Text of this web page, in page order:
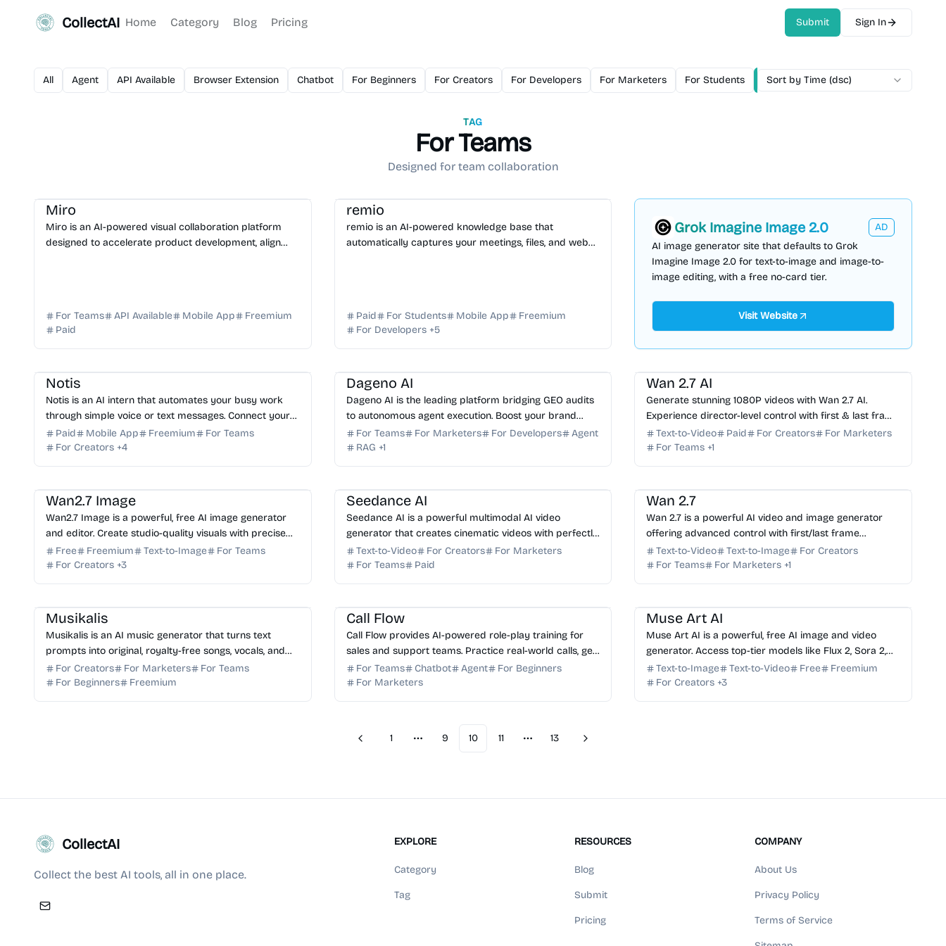
CollectAI Home Category Blog Pricing Submit Sign In
All Agent API Available Browser Extension Chatbot For Beginners For Creators For Developers For Marketers For Students For Teams Free Freemium
Sort by Time (dsc)
TAG
For Teams
Designed for team collaboration
Miro
Miro is an AI-powered visual collaboration platform
designed to accelerate product development, align
For Teams API Available Mobile App
Freemium
Paid
remio
remio is an AI-powered knowledge base that
automatically captures your meetings, files, and web
Paid For Students Mobile App
Freemium
For Developers +5
Grok Imagine Image 2.0
AD
AI image generator site that defaults to Grok
Imagine Image 2.0 for text-to-image and image-to-
image editing, with a free no-card tier.
Visit Website
Notis
Notis is an AI intern that automates your busy work
through simple voice or text messages. Connect your
favorite tools and reclaim your time today. Try it free!
Paid Mobile App Freemium
For Teams
For Creators +4
Dageno AI
Dageno AI is the leading platform bridging GEO audits
to autonomous agent execution. Boost your brand
visibility in ChatGPT, Perplexity, and AI answer engines.
For Teams For Marketers For Developers
Agent
RAG +1
Wan 2.7 AI
Generate stunning 1080P videos with Wan 2.7 AI.
Experience director-level control with first & last frame
precision, voice cloning, and instruction editing.
Text-to-Video Paid For Creators
For Marketers
For Teams +1
Wan2.7 Image
Wan2.7 Image is a powerful, free AI image generator
and editor. Create studio-quality visuals with precise
color control, text rendering, and batch generation.
Free Freemium Text-to-Image
For Teams
For Creators +3
Seedance AI
Seedance AI is a powerful multimodal AI video
generator that creates cinematic videos with perfectly
synchronized native audio in a single generation pass.
Text-to-Video For Creators
For Marketers
For Teams
Paid
Wan 2.7
Wan 2.7 is a powerful AI video and image generator
offering advanced control with first/last frame
generation, subject references, and instruction-based
edit...
Text-to-Video Text-to-Image
For Creators
For Teams
For Marketers +1
Musikalis
Musikalis is an AI music generator that turns text
prompts into original, royalty-free songs, vocals, and
instrumentals for creators and professional teams.
For Creators For Marketers
For Teams
For Beginners
Freemium
Call Flow
Call Flow provides AI-powered role-play training for
sales and support teams. Practice real-world calls, get
instant AI feedback, and reduce ramp time by 40%.
For Teams Chatbot Agent
For Beginners
For Marketers
Muse Art AI
Muse Art AI is a powerful, free AI image and video
generator. Access top-tier models like Flux 2, Sora 2,
and Kling in one seamless, all-in-one creative studio.
Text-to-Image Text-to-Video Free
Freemium
For Creators +3
Previous
1
More pages
9 10 11
More pages
13 Next
CollectAI
Collect the best AI tools, all in one place.
EXPLORE
Category
Tag
RESOURCES
Blog
Submit
Pricing
COMPANY
About Us
Privacy Policy
Terms of Service